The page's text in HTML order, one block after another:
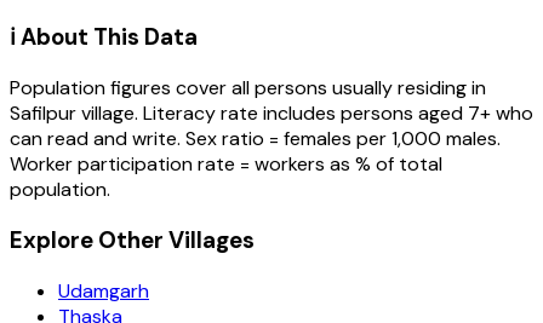
ℹ️ About This Data
Population figures cover all persons usually residing in
Safilpurvillage. Literacy rate includes persons aged 7+ who
can read and write. Sex ratio = females per 1,000 males.
Worker participation rate = workers as % of total
population.
Explore Other Villages
Udamgarh
Thaska